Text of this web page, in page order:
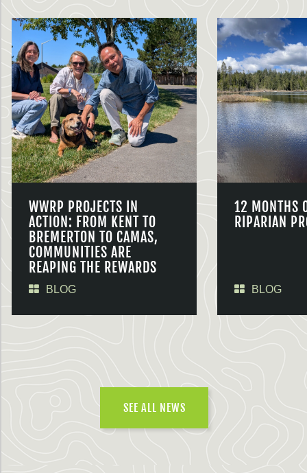
WWRP PROJECTS IN
ACTION: FROM KENT TO
BREMERTON TO CAMAS,
COMMUNITIES ARE
REAPING THE REWARDS
BLOG
12 MONTHS
RIPARIAN
BLOG
SEE ALL NEWS